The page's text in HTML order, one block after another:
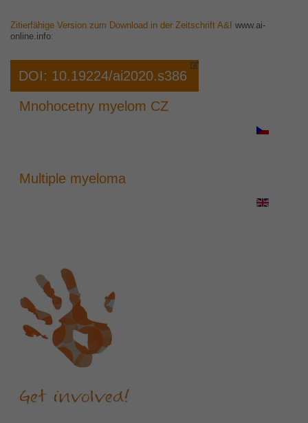
Zitierfähige Version zum Download in der Zeitschrift A&I www.ai-
online.info:
DOI: 10.19224/ai2020.s386
Mnohocetny myelom CZ
Multiple myeloma